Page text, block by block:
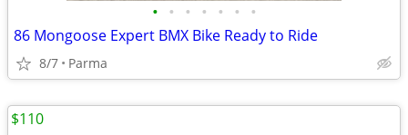
• • • • • • •
86 Mongoose Expert BMX Bike Ready to Ride
8/7 Parma
$110